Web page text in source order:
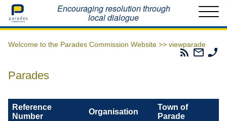
Home Encouraging resolution through
local dialogue
Welcome to the Parades Commission Website >> viewparade
Parades
Email
The
Parades
Reference
Number
Organisation
Town of
Parade